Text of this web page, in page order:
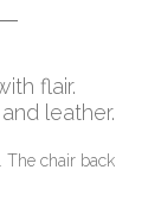
flair.
leather.
The chair back